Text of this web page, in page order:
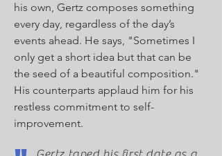
his own, Gertz composes something
every day, regardless of the day’s
events ahead. He says, "Sometimes I
only get a short idea but that can be
the seed of a beautiful composition."
His counterparts applaud him for his
restless commitment to self-
improvement.